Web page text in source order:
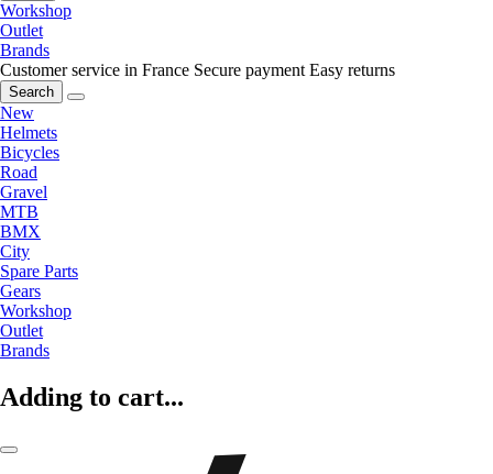
Workshop
Outlet
Brands
Customer service in France Secure payment Easy returns
Search
New
Helmets
Bicycles
Road
Gravel
MTB
BMX
City
Spare Parts
Gears
Workshop
Outlet
Brands
Adding to cart...